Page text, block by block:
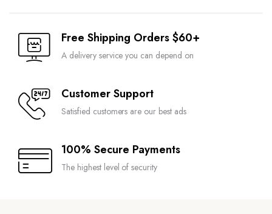
Free Shipping Orders $60+
A delivery service you can depend on
Customer Support
Satisfied customers are our best ads
100% Secure Payments
The highest level of security